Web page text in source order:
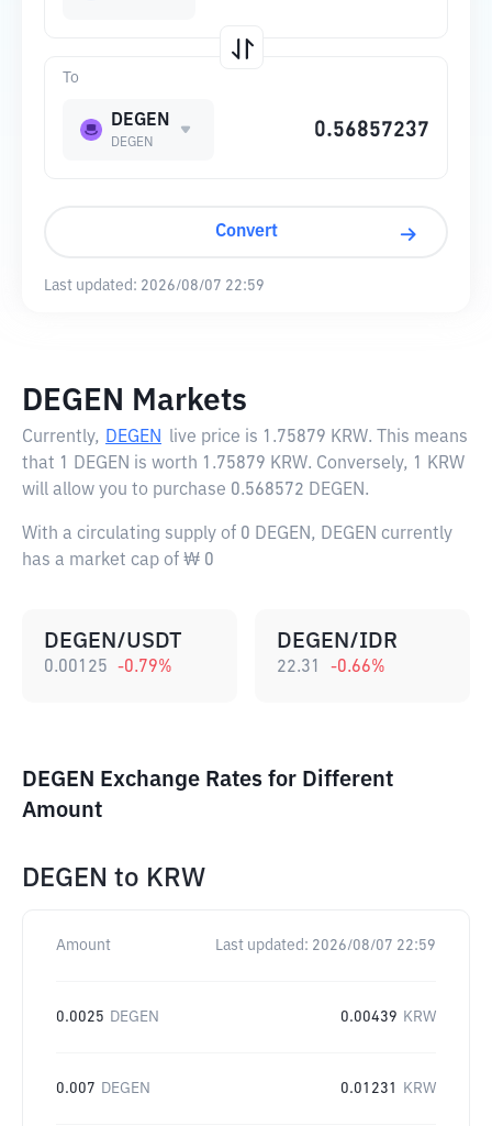
To
DEGEN
DEGEN
Convert
Last updated: 2026/08/07 22:59
DEGEN Markets
Currently, DEGEN live price is 1.75879 KRW. This means
that 1 DEGEN is worth 1.75879 KRW. Conversely, 1 KRW
will allow you to purchase 0.568572 DEGEN.
With a circulating supply of 0 DEGEN, DEGEN currently
has a market cap of ₩ 0
DEGEN/USDT
0.00125 -0.79%
DEGEN/IDR
22.31 -0.66%
DEGEN Exchange Rates for Different
Amount
DEGEN to KRW
Amount Last updated: 2026/08/07 22:59
0.0025 DEGEN 0.00439 KRW
0.007 DEGEN 0.01231 KRW